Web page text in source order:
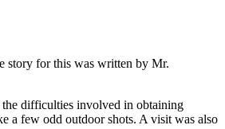
story for this was written by Mr.
the difficulties involved in obtaining
a few odd outdoor shots. A visit was also